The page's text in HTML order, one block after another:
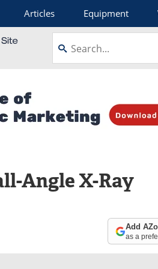
Articles Equipment
Angle X-Ray
Add
as a